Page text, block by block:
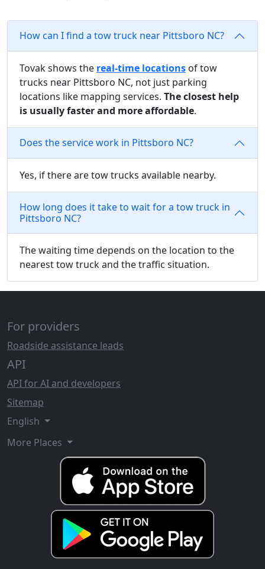
How can I find a tow truck near Pittsboro NC?
Tovak shows the real-time locations of tow
trucks near Pittsboro NC, not just parking
locations like mapping services. The closest help
is usually faster and more affordable.
Does the service work in Pittsboro NC?
Yes, if there are tow trucks available nearby.
How long does it take to wait for a tow truck in
Pittsboro NC?
The waiting time depends on the location to the
nearest tow truck and the traffic situation.
For providers
Roadside assistance leads
API
API for AI and developers
Sitemap
English
More Places